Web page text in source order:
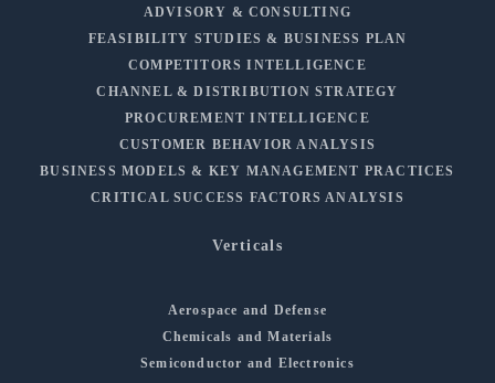
ADVISORY & CONSULTING
FEASIBILITY STUDIES & BUSINESS PLAN
COMPETITORS INTELLIGENCE
CHANNEL & DISTRIBUTION STRATEGY
PROCUREMENT INTELLIGENCE
CUSTOMER BEHAVIOR ANALYSIS
BUSINESS MODELS & KEY MANAGEMENT PRACTICES
CRITICAL SUCCESS FACTORS ANALYSIS
Verticals
Aerospace and Defense
Chemicals and Materials
Semiconductor and Electronics